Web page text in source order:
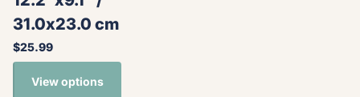
31.0x23.0 cm
$25.99
View options